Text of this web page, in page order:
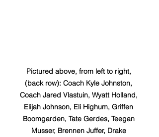
Pictured above, from left to right,
(back row): Coach Kyle Johnston,
Coach Jared Vlastuin, Wyatt Holland,
Elijah Johnson, Eli Highum, Griffen
Boomgarden, Tate Gerdes, Teegan
Musser, Brennen Juffer, Drake